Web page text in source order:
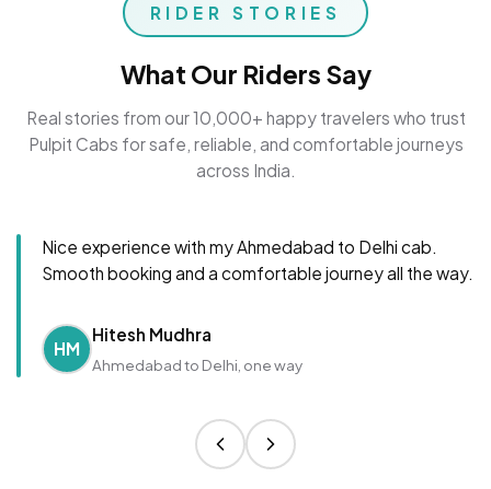
RIDER STORIES
What Our Riders Say
Real stories from our 10,000+ happy travelers who trust
Pulpit Cabs for safe, reliable, and comfortable journeys
across India.
Nice experience with my Ahmedabad to Delhi cab.
Smooth booking and a comfortable journey all the way.
HM
Hitesh Mudhra
Ahmedabad to Delhi, one way